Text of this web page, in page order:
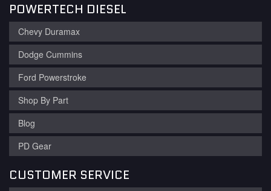
POWERTECH DIESEL
Chevy Duramax
Dodge Cummins
Ford Powerstroke
Shop By Part
Blog
PD Gear
CUSTOMER SERVICE